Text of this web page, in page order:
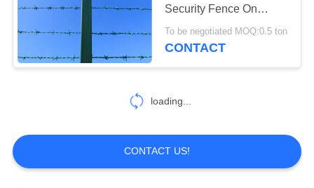
Mobile Security
33
Security Fence On
Chain Link Fence Top
To be negotiated MOQ:0.5 ton
CONTACT
loading...
CONTACT US!